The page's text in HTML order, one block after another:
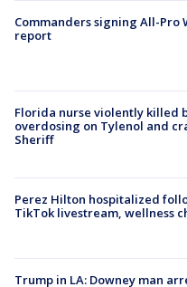
Commanders signing All-Pro
report
Florida nurse violently killed
overdosing on Tylenol and
Sheriff
Perez Hilton hospitalized
TikTok livestream, wellness
Trump in LA: Downey man